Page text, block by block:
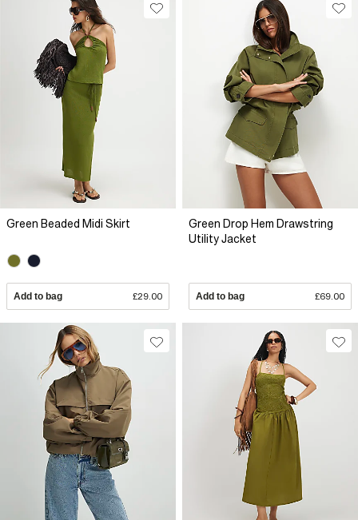
Green Beaded Midi Skirt
Add to bag £29.00
Green Drop Hem Drawstring
Utility Jacket
Add to bag £69.00